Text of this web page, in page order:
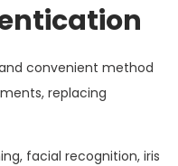
convenient method
replacing
facial recognition, iris